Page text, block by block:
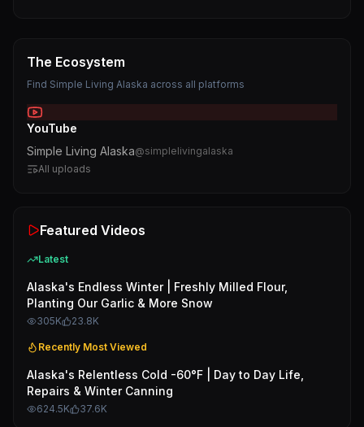
The Ecosystem
Find Simple Living Alaska across all platforms
YouTube
Simple Living Alaska@simplelivingalaska
All uploads
Featured Videos
Latest
Alaska's Endless Winter | Freshly Milled Flour,
Planting Our Garlic & More Snow
305K 23.8K
Recently Most Viewed
Alaska's Relentless Cold -60°F | Day to Day Life,
Repairs & Winter Canning
624.5K 37.6K